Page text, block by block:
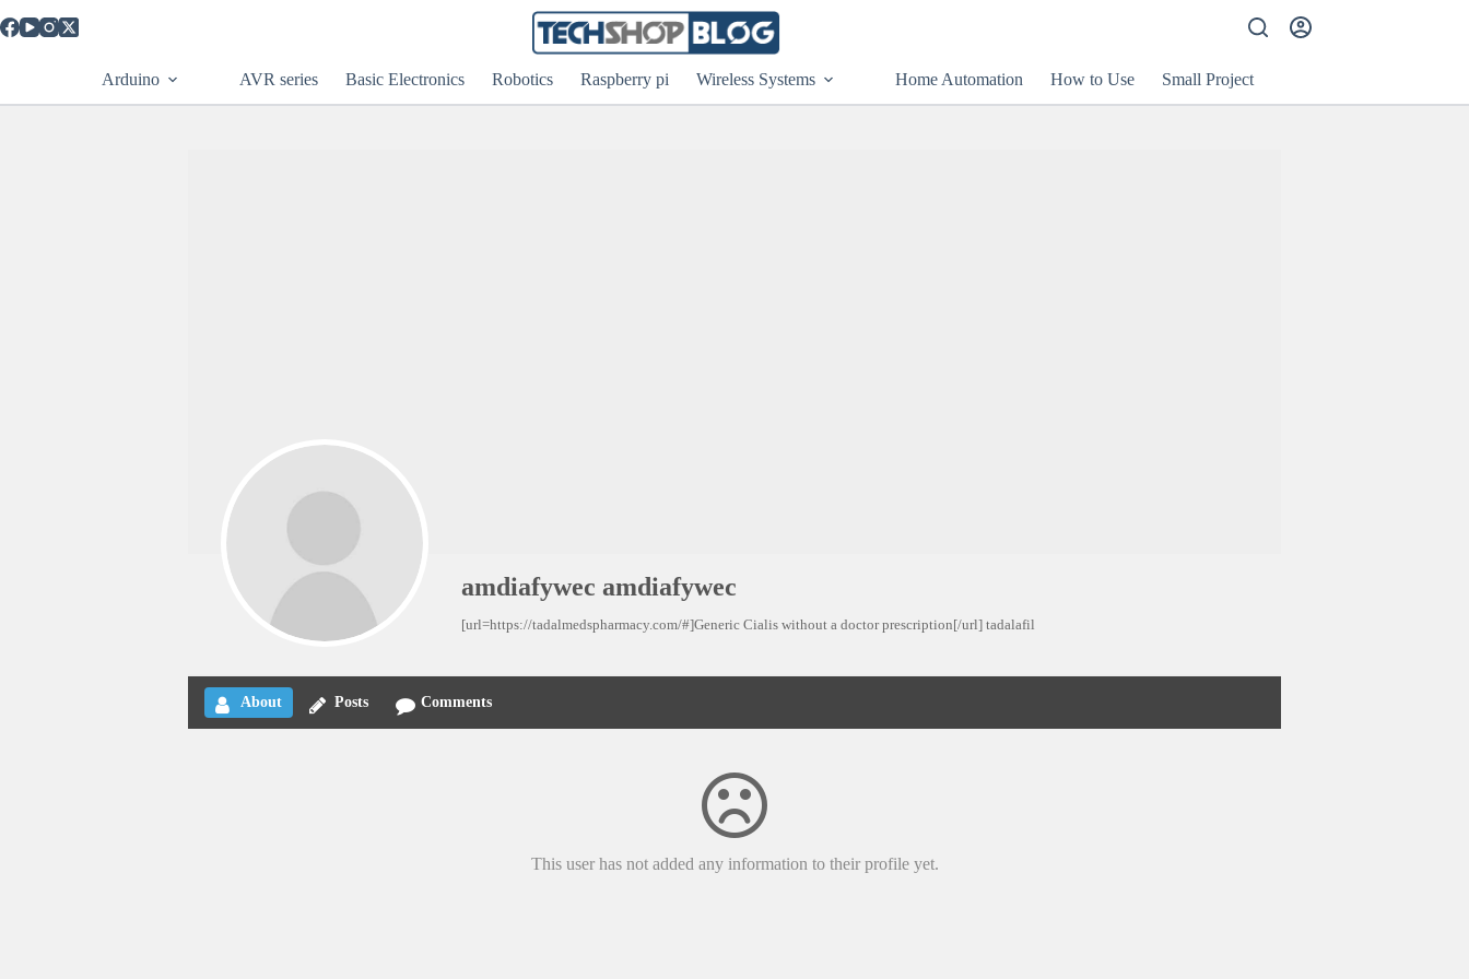
Arduino AVR series Basic Electronics Robotics Raspberry pi Wireless Systems Home Automation How to Use Small Project
amdiafywec amdiafywec
[url=https://tadalmedspharmacy.com/#]Generic Cialis without a doctor prescription[/url] tadalafil
About Posts Comments
This user has not added any information to their profile yet.